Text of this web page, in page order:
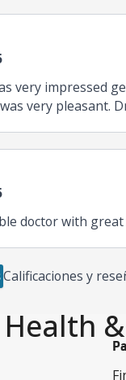
very impressed
very pleasant.
doctor with
Calificaciones y
Health